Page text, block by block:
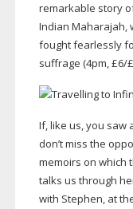
remarkable story
Indian Maharajah,
fought fearlessly
suffrage (4pm, £6/
If, like us, you saw
don’t miss the
memoirs on which
talks us through
with Stephen, at